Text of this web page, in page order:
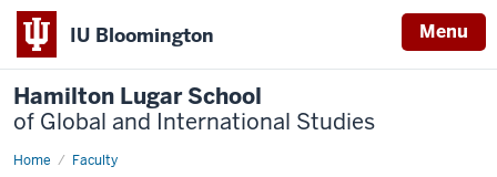
IU Bloomington Menu
Hamilton Lugar School
of Global and International Studies
Home Faculty
Hilary